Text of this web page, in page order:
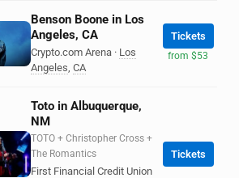
Benson Boone in Los
Angeles, CA
Crypto.com Arena · Los
Angeles, CA
Tickets
from $53
Toto in Albuquerque,
NM
TOTO + Christopher Cross +
The Romantics
First Financial Credit Union
Tickets